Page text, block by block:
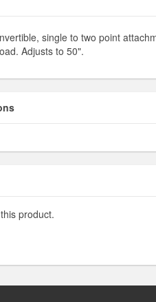
single to two point
Adjusts to 50".
product.